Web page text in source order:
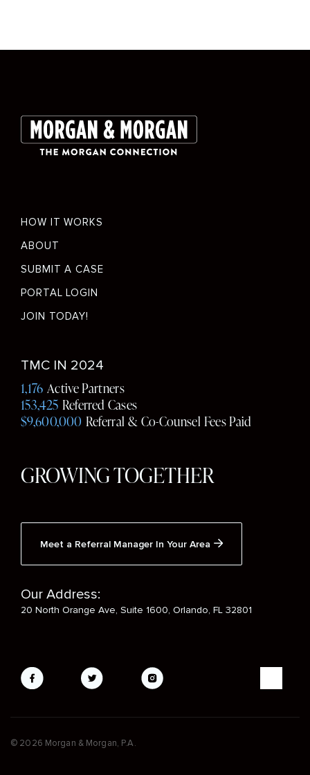
Footer
HOW IT WORKS
ABOUT
SUBMIT A CASE
PORTAL LOGIN
JOIN TODAY!
Social
Media
TMC IN 2024
1,176 Active Partners
153,425 Referred Cases
$9,600,000 Referral & Co-Counsel Fees Paid
GROWING TOGETHER
Meet a Referral Manager In Your Area
Our Address:
20 North Orange Ave, Suite 1600, Orlando, FL 32801
Social
Media
© 2026 Morgan & Morgan, P.A.